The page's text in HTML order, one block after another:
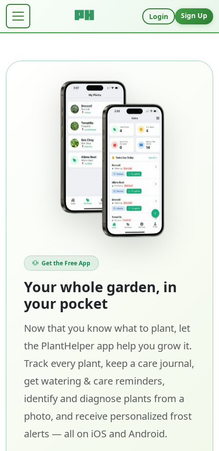
Login Sign Up
Get the Free App
Your whole garden, in
your pocket
Now that you know what to plant, let
the PlantHelper app help you grow it.
Track every plant, keep a care journal,
get watering & care reminders,
identify and diagnose plants from a
photo, and receive personalized frost
alerts — all on iOS and Android.